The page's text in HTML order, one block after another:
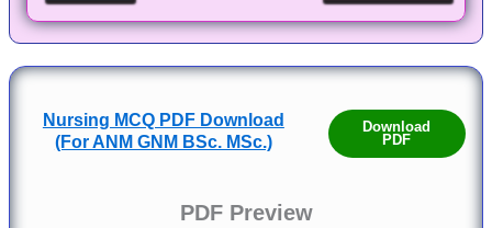
Nursing MCQ PDF Download
(For ANM GNM BSc. MSc.)
Download
PDF
PDF Preview